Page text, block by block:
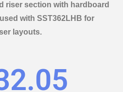
riser section with hardboard
with SST362LHB for
layouts.